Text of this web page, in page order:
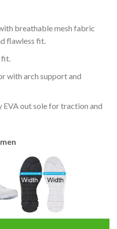
breathable mesh fabric
flawless fit.
fit.
with arch support and
EVA out sole for traction and